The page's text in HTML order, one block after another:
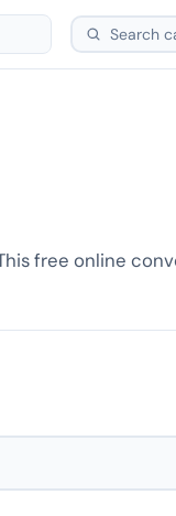
free online